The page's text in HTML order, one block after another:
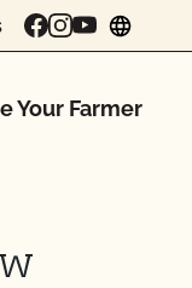
Your Farmer